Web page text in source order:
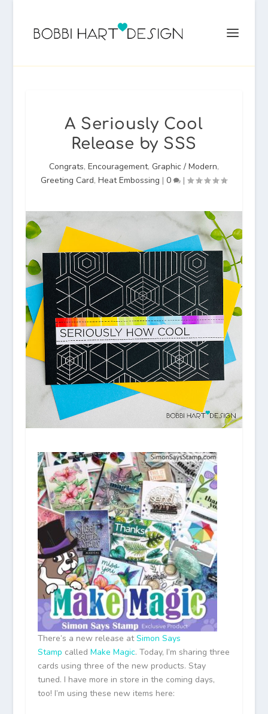
A Seriously Cool
Release by SSS
Congrats, Encouragement, Graphic / Modern,
Greeting Card,Heat Embossing |0 |
There’s a new release atSimon Says
Stamp called Make Magic. Today, I’m sharing three
cards using three of the new products. Stay
tuned. I have more in store in the coming days,
too! I’m using these new items here: